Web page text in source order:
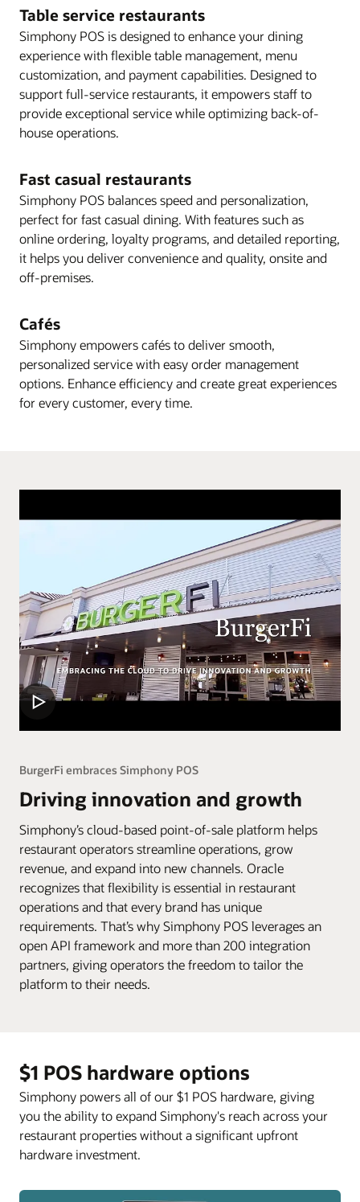
Table service restaurants
Simphony POS is designed to enhance your dining
experience with flexible table management, menu
customization, and payment capabilities. Designed to
support full-service restaurants, it empowers staff to
provide exceptional service while optimizing back-of-
house operations.
Fast casual restaurants
Simphony POS balances speed and personalization,
perfect for fast casual dining. With features such as
online ordering, loyalty programs, and detailed reporting,
it helps you deliver convenience and quality, onsite and
off-premises.
Cafés
Simphony empowers cafés to deliver smooth,
personalized service with easy order management
options. Enhance efficiency and create great experiences
for every customer, every time.
BurgerFi embraces Simphony POS
Driving innovation and growth
Simphony’s cloud-based point-of-sale platform helps
restaurant operators streamline operations, grow
revenue, and expand into new channels. Oracle
recognizes that flexibility is essential in restaurant
operations and that every brand has unique
requirements. That’s why Simphony POS leverages an
open API framework and more than 200 integration
partners, giving operators the freedom to tailor the
platform to their needs.
$1 POS hardware options
Simphony powers all of our $1 POS hardware, giving
you the ability to expand Simphony's reach across your
restaurant properties without a significant upfront
hardware investment.